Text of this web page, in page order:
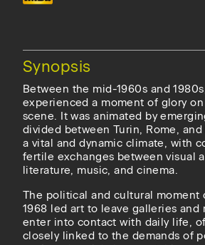
Hide
Synopsis
Between the mid-1960s and
experienced a moment of glory
scene. It was animated by
divided between Turin, Rome,
a vital and dynamic climate, with
fertile exchanges between visual
literature, music, and cinema.
The political and cultural moment
1968 led art to leave galleries and
enter into contact with daily life,
closely linked to the demands of